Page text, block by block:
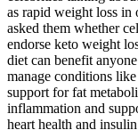
as rapid weight loss in
asked them whether
endorse keto weight
diet can benefit
manage conditions
support for fat
inflammation and
heart health and